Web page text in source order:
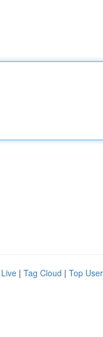
Live | Tag Cloud | Top